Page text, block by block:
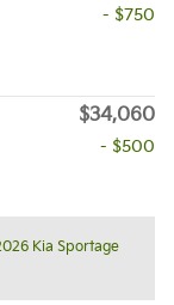
- $750
$34,060
- $500
Kia Sportage